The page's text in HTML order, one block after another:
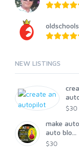
NEW LISTINGS
$30
make
auto blo...
$30